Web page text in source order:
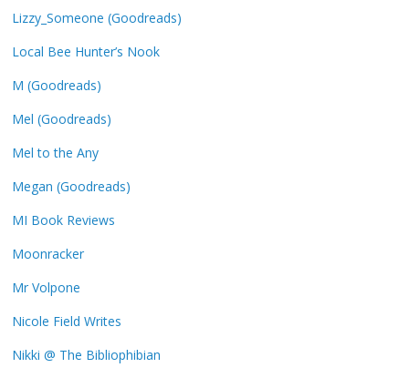
Lizzy_Someone (Goodreads)
Local Bee Hunter’s Nook
M (Goodreads)
Mel (Goodreads)
Mel to the Any
Megan (Goodreads)
MI Book Reviews
Moonracker
Mr Volpone
Nicole Field Writes
Nikki @ The Bibliophibian